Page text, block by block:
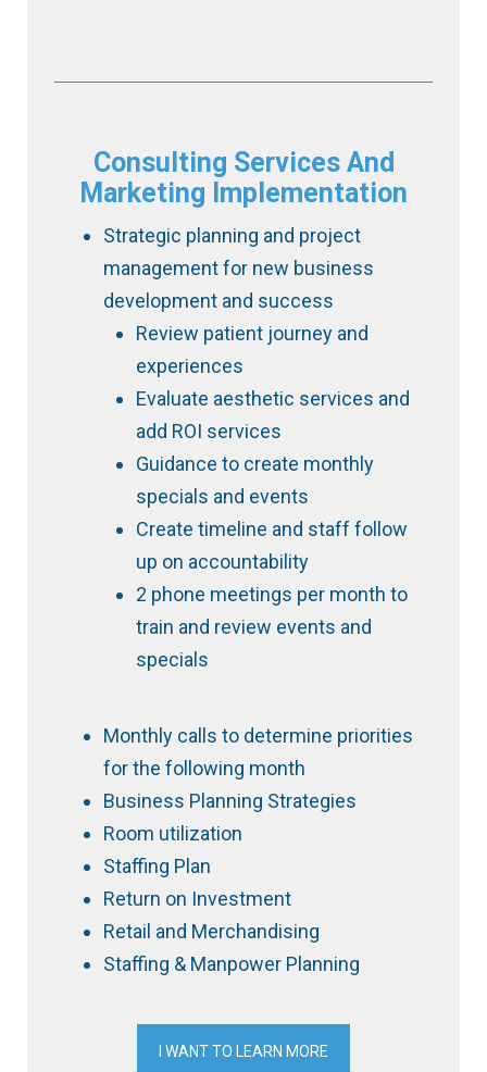
Consulting Services And
Marketing Implementation
Strategic planning and project
management for new business
development and success
Review patient journey and
experiences
Evaluate aesthetic services and
add ROI services
Guidance to create monthly
specials and events
Create timeline and staff follow
up on accountability
2 phone meetings per month to
train and review events and
specials
Monthly calls to determine priorities
for the following month
Business Planning Strategies
Room utilization
Staffing Plan
Return on Investment
Retail and Merchandising
Staffing & Manpower Planning
I WANT TO LEARN MORE